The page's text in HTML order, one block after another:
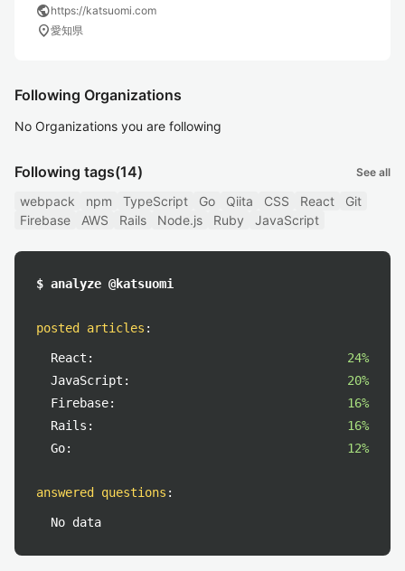
publichttps://katsuomi.com
location_on愛知県
Following Organizations
No Organizations you are following
Following tags(14) See all
webpack npm TypeScript Go Qiita CSS React
Git
Firebase
AWS Rails Node.js Ruby JavaScript
$ analyze @katsuomi
posted articles :
React:
24%
JavaScript:
20%
Firebase:
16%
Rails:
16%
Go:
12%
answered questions :
No data